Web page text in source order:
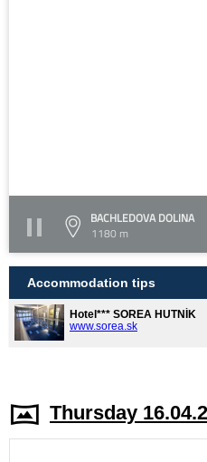
BACHLEDOVA DOLINA
1180 m
Accommodation tips
Hotel*** SOREA HUTNÍK
www.sorea.sk
Thursday